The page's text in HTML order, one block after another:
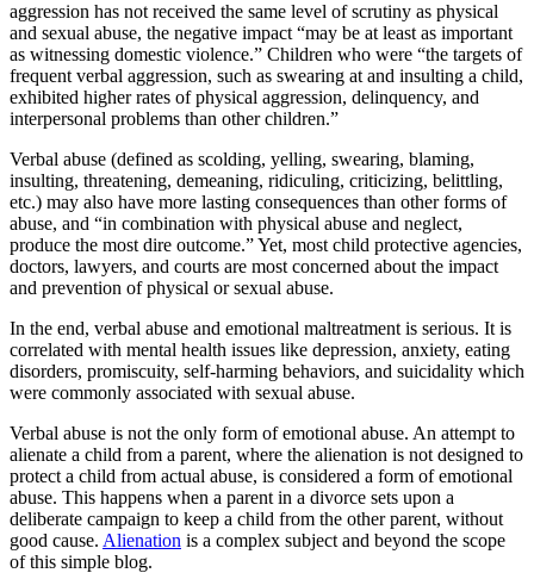
aggression has not received the same level of scrutiny as physical
and sexual abuse, the negative impact “may be at least as important
as witnessing domestic violence.” Children who were “the targets of
frequent verbal aggression, such as swearing at and insulting a child,
exhibited higher rates of physical aggression, delinquency, and
interpersonal problems than other children.”
Verbal abuse (defined as scolding, yelling, swearing, blaming,
insulting, threatening, demeaning, ridiculing, criticizing, belittling,
etc.) may also have more lasting consequences than other forms of
abuse, and “in combination with physical abuse and neglect,
produce the most dire outcome.” Yet, most child protective agencies,
doctors, lawyers, and courts are most concerned about the impact
and prevention of physical or sexual abuse.
In the end, verbal abuse and emotional maltreatment is serious. It is
correlated with mental health issues like depression, anxiety, eating
disorders, promiscuity, self-harming behaviors, and suicidality which
were commonly associated with sexual abuse.
Verbal abuse is not the only form of emotional abuse. An attempt to
alienate a child from a parent, where the alienation is not designed to
protect a child from actual abuse, is considered a form of emotional
abuse. This happens when a parent in a divorce sets upon a
deliberate campaign to keep a child from the other parent, without
good cause. Alienation is a complex subject and beyond the scope
of this simple blog.